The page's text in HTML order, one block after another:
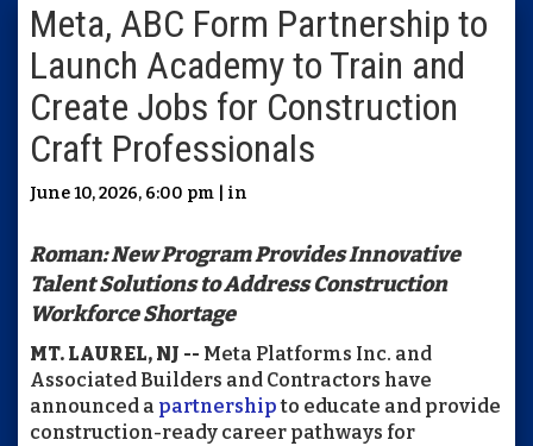
Meta, ABC Form Partnership to
Launch Academy to Train and
Create Jobs for Construction
Craft Professionals
June 10, 2026, 6:00 pm | in
Roman: New Program Provides Innovative
Talent Solutions to Address Construction
Workforce Shortage
MT. LAUREL, NJ -- Meta Platforms Inc. and
Associated Builders and Contractors have
announced a partnershipto educate and provide
construction-ready career pathways for